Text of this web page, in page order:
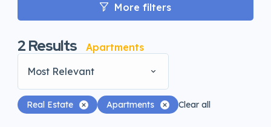
More filters
2Results
Apartments
Most Relevant
Real Estate Apartments Clear all